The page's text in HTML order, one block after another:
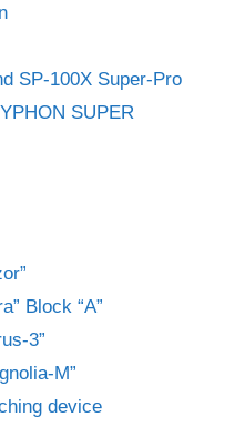
SP-100X Super-Pro
SUPER
Block “A”
3”
M”
device